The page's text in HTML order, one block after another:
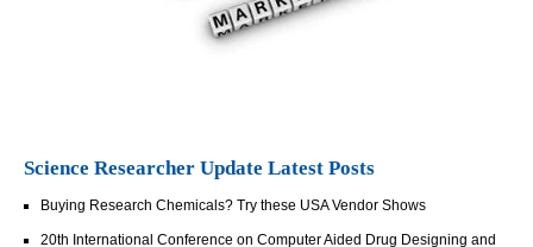
Science Researcher Update Latest Posts
Buying Research Chemicals? Try these USA Vendor Shows
20th International Conference on Computer Aided Drug Designing and